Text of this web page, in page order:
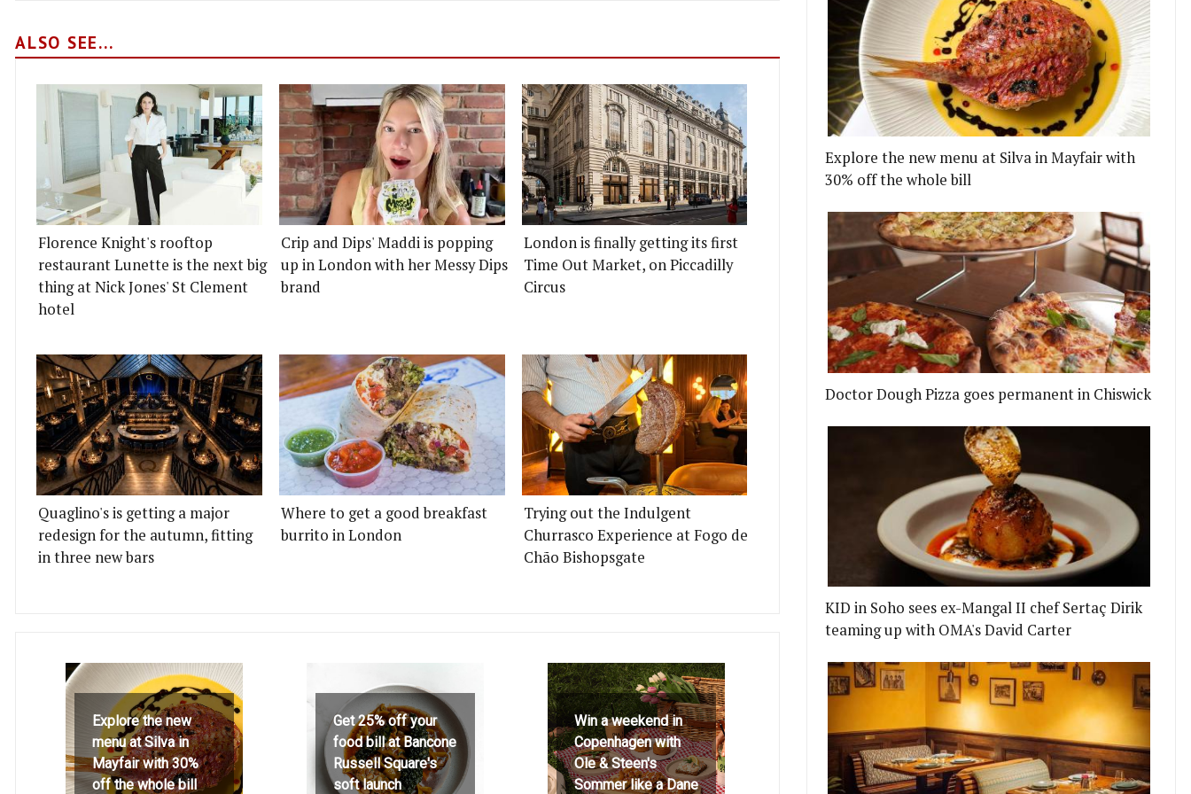
ALSO SEE...
Florence Knight's rooftop
restaurant Lunette is the next big
thing at Nick Jones' St Clement
hotel
Crip and Dips' Maddi is popping
up in London with her Messy Dips
brand
London is finally getting its first
Time Out Market, on Piccadilly
Circus
Quaglino's is getting a major
redesign for the autumn, fitting
in three new bars
Where to get a good breakfast
burrito in London
Trying out the Indulgent
Churrasco Experience at Fogo de
Chão Bishopsgate
Explore the new
menu at Silva in
Mayfair with 30%
off the whole bill
Get 25% off your
food bill at Bancone
Russell Square's
soft launch
Win a weekend in
Copenhagen with
Ole & Steen's
Sommer like a Dane
Explore the new menu at Silva in Mayfair with
30% off the whole bill
Doctor Dough Pizza goes permanent in Chiswick
KID in Soho sees ex-Mangal II chef Sertaç Dirik
teaming up with OMA's David Carter